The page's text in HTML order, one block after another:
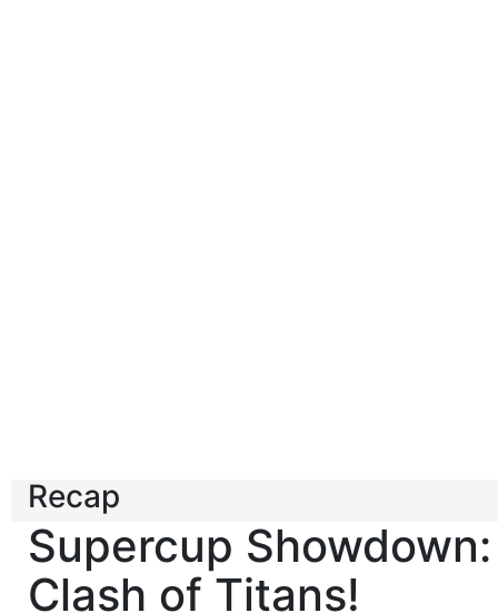
Recap
Supercup
Clash of Titans!